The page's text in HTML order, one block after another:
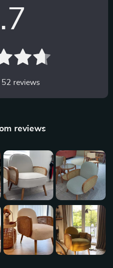
52 reviews
reviews